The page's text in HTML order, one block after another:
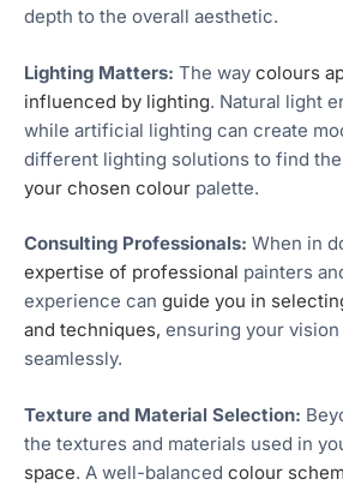
depth to the overall aesthetic.
Lighting Matters: The way colours
influenced by lighting. Natural light
while artificial lighting can create
different lighting solutions to find the
your chosen colour palette.
Consulting Professionals: When in
expertise of professional painters
experience can guide you in
and techniques, ensuring your
seamlessly.
Texture and Material Selection:
the textures and materials used in
space. A well-balanced colour